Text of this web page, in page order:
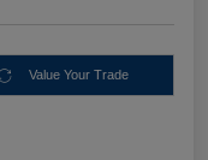
Value Your Trade